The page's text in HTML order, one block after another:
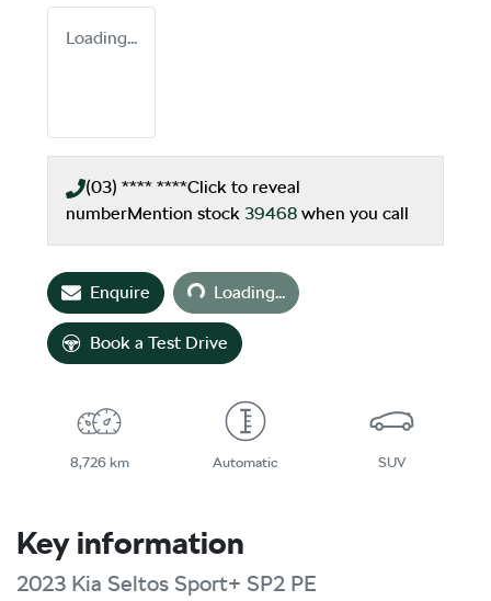
Loading...
(03) **** ****Click to reveal
numberMention stock 39468 when you call
Enquire Loading...
Loading...
Book a Test Drive
8,726 km Automatic SUV
Key information
2023 Kia Seltos Sport+ SP2 PE